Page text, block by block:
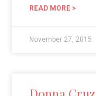
READ MORE >
November 27, 2015